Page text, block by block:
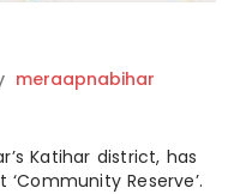
meraapnabihar
Katihar district, has
Reserve’.